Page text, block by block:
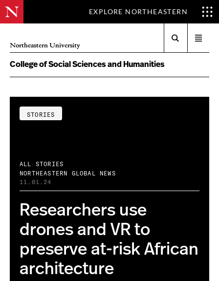
EXPLORE NORTHEASTERN
Northeastern University
menu
College of Social Sciences and Humanities
STORIES
ALL STORIES
NORTHEASTERN GLOBAL NEWS
11.01.24
Researchers use
drones and VR to
preserve at-risk African
architecture